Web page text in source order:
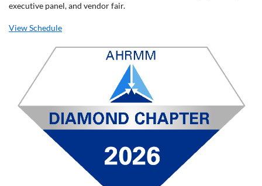
executive panel, and vendor fair.
View Schedule